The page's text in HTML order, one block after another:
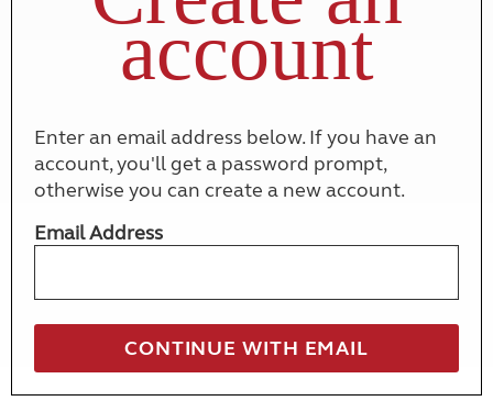
account
Enter an email address below. If you have an
account, you'll get a password prompt,
otherwise you can create a new account.
Email Address